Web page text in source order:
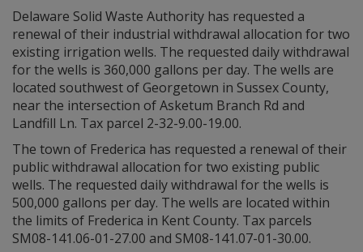
Delaware Solid Waste Authority has requested a
renewal of their industrial withdrawal allocation for two
existing irrigation wells. The requested daily withdrawal
for the wells is 360,000 gallons per day. The wells are
located southwest of Georgetown in Sussex County,
near the intersection of Asketum Branch Rd and
Landfill Ln. Tax parcel 2-32-9.00-19.00.
The town of Frederica has requested a renewal of their
public withdrawal allocation for two existing public
wells. The requested daily withdrawal for the wells is
500,000 gallons per day. The wells are located within
the limits of Frederica in Kent County. Tax parcels
SM08-141.06-01-27.00 and SM08-141.07-01-30.00.